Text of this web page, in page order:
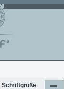
Schriftgröße